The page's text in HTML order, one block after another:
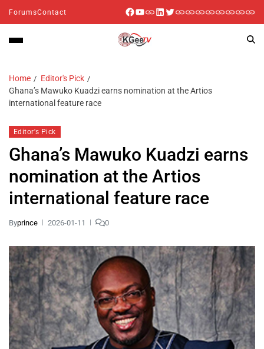
ForumsContact
Home
Editor's Pick
Ghana’s Mawuko Kuadzi earns nomination at the Artios
international feature race
Editor's Pick
Ghana’s Mawuko Kuadzi earns
nomination at the Artios
international feature race
Byprince 2026-01-11 0